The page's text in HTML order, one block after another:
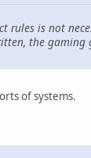
is not
the
of systems.